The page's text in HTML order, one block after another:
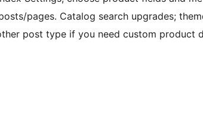
pages. Catalog search upgrades;
post type if you need custom product